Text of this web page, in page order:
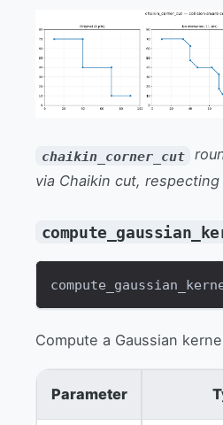
chaikin_corner_cut
via Chaikin cut,
Compute a Gaussian
Parameter